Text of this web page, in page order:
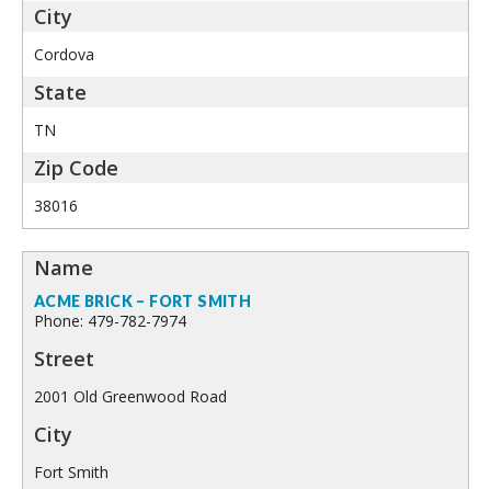
Cordova
TN
38016
ACME BRICK – FORT SMITH
Phone: 479-782-7974
2001 Old Greenwood Road
Fort Smith